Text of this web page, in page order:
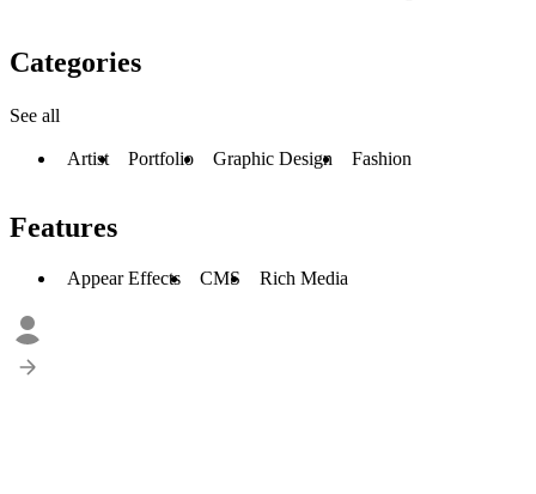
Categories
See all
Artist Portfolio Graphic Design Fashion
Features
Appear Effects CMS Rich Media